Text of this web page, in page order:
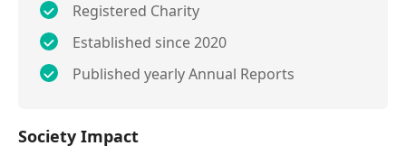
Registered Charity
Established since 2020
Published yearly Annual Reports
Society Impact